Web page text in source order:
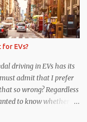
EVs?
driving in EVs has its
admit that I prefer
so wrong? Regardless
to know whether